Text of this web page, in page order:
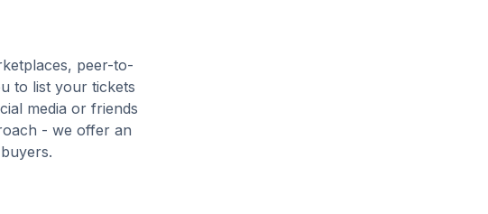
peer-to-
to list your tickets
media or friends
- we offer an